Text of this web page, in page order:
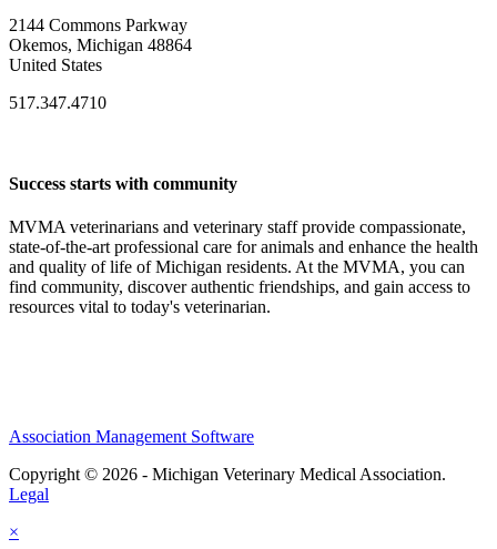
2144 Commons Parkway
Okemos, Michigan 48864
United States
517.347.4710
Success starts with community
MVMA veterinarians and veterinary staff provide compassionate,
state-of-the-art professional care for animals and enhance the health
and quality of life of Michigan residents. At the MVMA, you can
find community, discover authentic friendships, and gain access to
resources vital to today's veterinarian.
Association Management Software
Copyright © 2026 - Michigan Veterinary Medical Association.
Legal
×